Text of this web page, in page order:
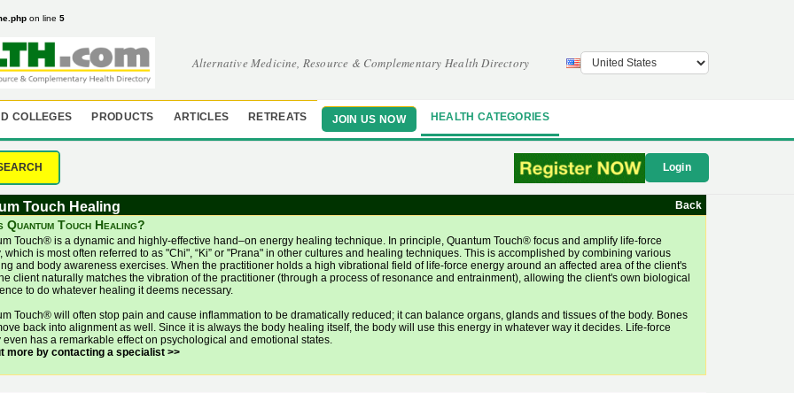
on line 5
Alternative Medicine, Resource & Complementary Health Directory
COLLEGES PRODUCTS ARTICLES RETREATS JOIN US NOW HEALTH CATEGORIES
Login
Touch Healing Back
Quantum Touch Healing?
Touch® is a dynamic and highly-effective hand–on energy healing technique. In principle, Quantum Touch® focus and amplify life-force
which is most often referred to as "Chi", “Ki” or "Prana" in other cultures and healing techniques. This is accomplished by combining various
and body awareness exercises. When the practitioner holds a high vibrational field of life-force energy around an affected area of the client's
client naturally matches the vibration of the practitioner (through a process of resonance and entrainment), allowing the client's own biological
to do whatever healing it deems necessary.
Touch® will often stop pain and cause inflammation to be dramatically reduced; it can balance organs, glands and tissues of the body. Bones
back into alignment as well. Since it is always the body healing itself, the body will use this energy in whatever way it decides. Life-force
even has a remarkable effect on psychological and emotional states.
more by contacting a specialist >>